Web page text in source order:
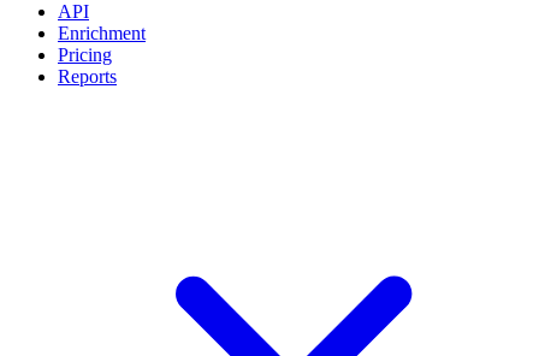
API
Enrichment
Pricing
Reports